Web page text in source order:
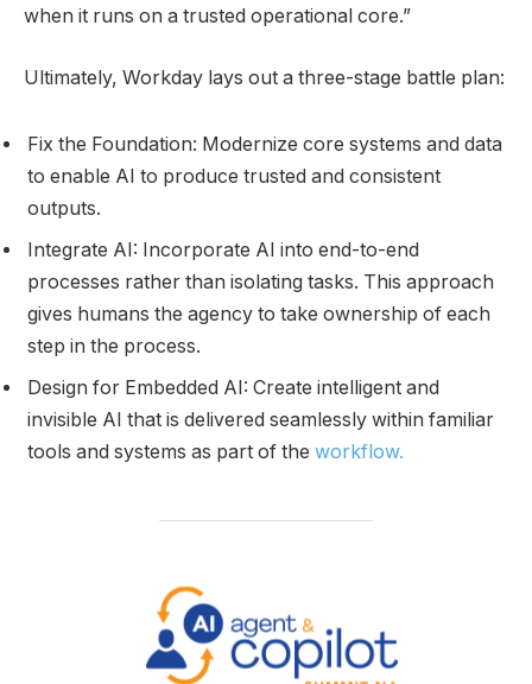
when it runs on a trusted operational core.”
Ultimately, Workday lays out a three-stage battle plan:
Fix the Foundation: Modernize core systems and data
to enable AI to produce trusted and consistent
outputs.
Integrate AI: Incorporate AI into end-to-end
processes rather than isolating tasks. This approach
gives humans the agency to take ownership of each
step in the process.
Design for Embedded AI: Create intelligent and
invisible AI that is delivered seamlessly within familiar
tools and systems as part of the workflow.